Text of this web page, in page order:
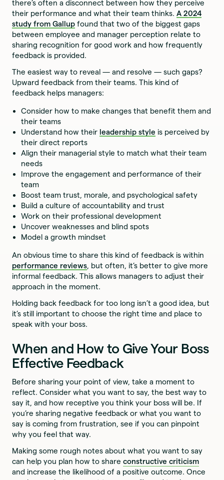
there’s often a disconnect between how they perceive
their performance and what their team thinks.A 2024
study from Gallup found that two of the biggest gaps
between employee and manager perception relate to
sharing recognition for good work and how frequently
feedback is provided.
The easiest way to reveal — and resolve — such gaps?
Upward feedback from their teams. This kind of
feedback helps managers:
Consider how to make changes that benefit them and
their teams
Understand how their leadership style is perceived by
their direct reports
Align their managerial style to match what their team
needs
Improve the engagement and performance of their
team
Boost team trust, morale, and psychological safety
Build a culture of accountability and trust
Work on their professional development
Uncover weaknesses and blind spots
Model a growth mindset
An obvious time to share this kind of feedback is within
performance reviews, but often, it’s better to give more
informal feedback. This allows managers to adjust their
approach in the moment.
Holding back feedback for too long isn’t a good idea, but
it’s still important to choose the right time and place to
speak with your boss.
When and How to Give Your Boss
Effective Feedback
Before sharing your point of view, take a moment to
reflect. Consider what you want to say, the best way to
say it, and how receptive you think your boss will be. If
you’re sharing negative feedback or what you want to
say is coming from frustration, see if you can pinpoint
why you feel that way.
Making some rough notes about what you want to say
can help you plan how to shareconstructive criticism
and increase the likelihood of a positive outcome. Once